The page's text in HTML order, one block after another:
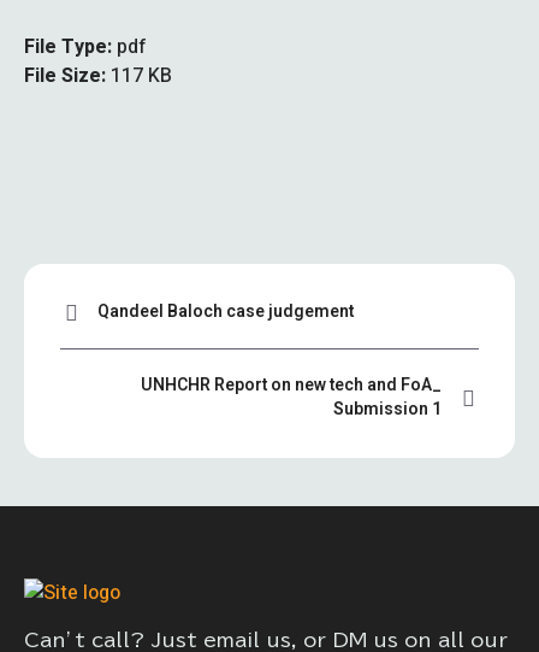
File Type: pdf
File Size: 117 KB
Qandeel Baloch case judgement
UNHCHR Report on new tech and FoA_
Submission 1
Can’t call? Just email us, or DM us on all our